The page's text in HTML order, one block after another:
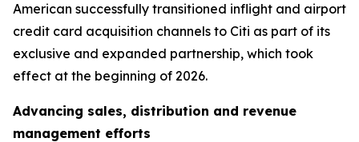
American successfully transitioned inflight and airport
credit card acquisition channels to Citi as part of its
exclusive and expanded partnership, which took
effect at the beginning of 2026.
Advancing sales, distribution and revenue
management efforts